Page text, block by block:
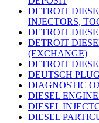
DETROIT
INJECTORS,
DETROIT
DETROIT
(EXCHANGE)
DETROIT
DEUTSCH
DIAGNOSTIC
DIESEL
DIESEL
DIESEL